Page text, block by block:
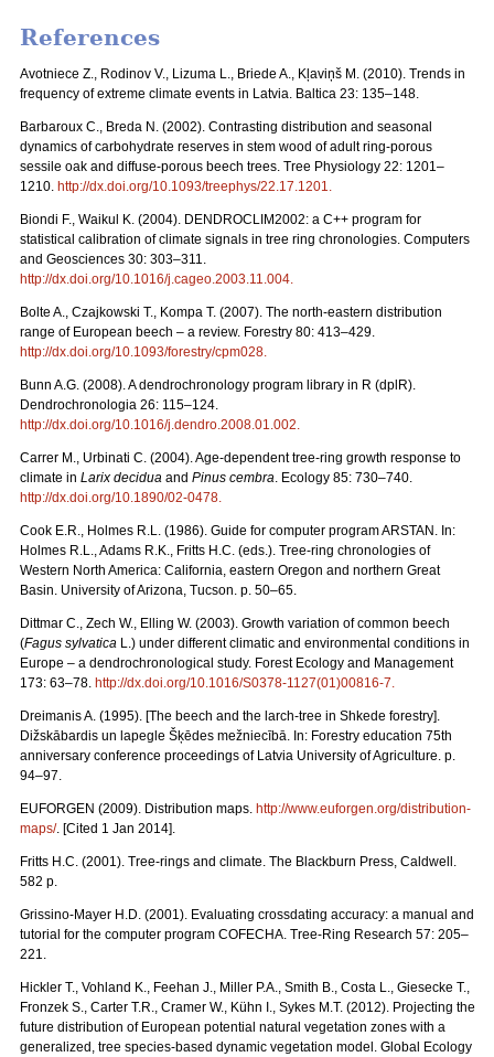
References
Avotniece Z., Rodinov V., Lizuma L., Briede A., Kļaviņš M. (2010). Trends in
frequency of extreme climate events in Latvia. Baltica 23: 135–148.
Barbaroux C., Breda N. (2002). Contrasting distribution and seasonal
dynamics of carbohydrate reserves in stem wood of adult ring-porous
sessile oak and diffuse-porous beech trees. Tree Physiology 22: 1201–
1210. http://dx.doi.org/10.1093/treephys/22.17.1201
Biondi F., Waikul K. (2004). DENDROCLIM2002: a C++ program for
statistical calibration of climate signals in tree ring chronologies. Computers
and Geosciences 30: 303–311.
http://dx.doi.org/10.1016/j.cageo.2003.11.004
Bolte A., Czajkowski T., Kompa T. (2007). The north-eastern distribution
range of European beech – a review. Forestry 80: 413–429.
http://dx.doi.org/10.1093/forestry/cpm028
Bunn A.G. (2008). A dendrochronology program library in R (dplR).
Dendrochronologia 26: 115–124.
http://dx.doi.org/10.1016/j.dendro.2008.01.002
Carrer M., Urbinati C. (2004). Age-dependent tree-ring growth response to
climate in Larix decidua and Pinus cembra . Ecology 85: 730–740.
http://dx.doi.org/10.1890/02-0478
Cook E.R., Holmes R.L. (1986). Guide for computer program ARSTAN. In:
Holmes R.L., Adams R.K., Fritts H.C. (eds.). Tree-ring chronologies of
Western North America: California, eastern Oregon and northern Great
Basin. University of Arizona, Tucson. p. 50–65.
Dittmar C., Zech W., Elling W. (2003). Growth variation of common beech
(Fagus sylvatica L.) under different climatic and environmental conditions in
Europe – a dendrochronological study. Forest Ecology and Management
173: 63–78. http://dx.doi.org/10.1016/S0378-1127(01)00816-7
Dreimanis A. (1995). [The beech and the larch-tree in Shkede forestry].
Dižskābardis un lapegle Šķēdes mežniecībā. In: Forestry education 75th
anniversary conference proceedings of Latvia University of Agriculture. p.
94–97.
EUFORGEN (2009). Distribution maps. http://www.euforgen.org/distribution-
maps/. [Cited 1 Jan 2014].
Fritts H.C. (2001). Tree-rings and climate. The Blackburn Press, Caldwell.
582 p.
Grissino-Mayer H.D. (2001). Evaluating crossdating accuracy: a manual and
tutorial for the computer program COFECHA. Tree-Ring Research 57: 205–
221.
Hickler T., Vohland K., Feehan J., Miller P.A., Smith B., Costa L., Giesecke T.,
Fronzek S., Carter T.R., Cramer W., Kühn I., Sykes M.T. (2012). Projecting the
future distribution of European potential natural vegetation zones with a
generalized, tree species-based dynamic vegetation model. Global Ecology